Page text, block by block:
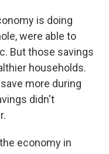
is doing
were able to
But those savings
households.
more during
didn't
economy in